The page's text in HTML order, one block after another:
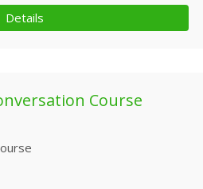
Details
Course